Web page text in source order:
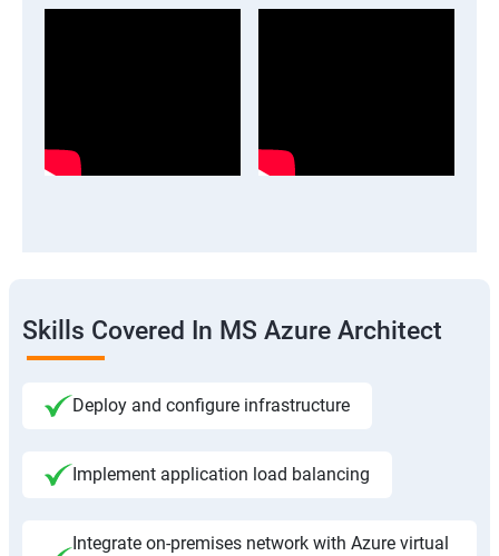
Skills Covered In MS Azure Architect
Deploy and configure infrastructure
Implement application load balancing
Integrate on-premises network with Azure virtual